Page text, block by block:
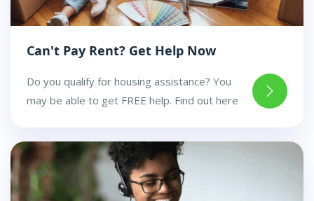
Can't Pay Rent? Get Help Now
Do you qualify for housing assistance? You
may be able to get FREE help. Find out here